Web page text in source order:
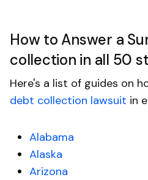
How to Answer a
collection in all 50
Here's a list of guides on
debt collection lawsuit in
Alabama
Alaska
Arizona